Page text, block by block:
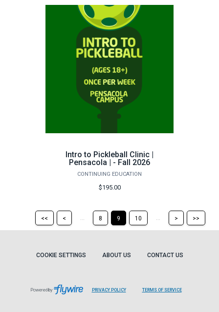
Intro to Pickleball Clinic |
Pensacola | - Fall 2026
CONTINUING EDUCATION
$195.00
Return
to
page
<<
Return
page
< ... 8 9 10 ...
Skip
to
> >>
COOKIE SETTINGS ABOUT US CONTACT US
Powered by PRIVACY POLICY TERMS OF SERVICE